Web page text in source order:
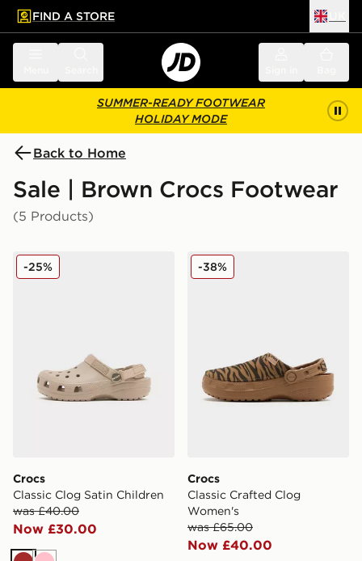
main content
Skip footer
FIND A STORE
SUMMER-READY FOOTWEAR
HOLIDAY MODE
Back to Home
Sale | Brown Crocs Footwear
(5 Products)
Crocs Classic Clog Satin Children
Crocs
Classic Clog Satin Children
was £40.00
Now £30.00
-25% Crocs Classic Crafted Clog
Crocs
Classic Crafted Clog
Women's
was £65.00
Now £40.00
-38%